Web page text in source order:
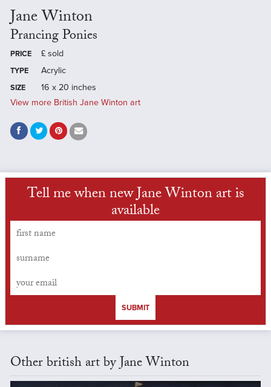
Jane Winton
Prancing Ponies
PRICE £ sold
TYPE Acrylic
SIZE
16 x 20 inches
View more British Jane Winton art
Tell me when new Jane Winton art is
available
SUBMIT
Other british art by Jane Winton